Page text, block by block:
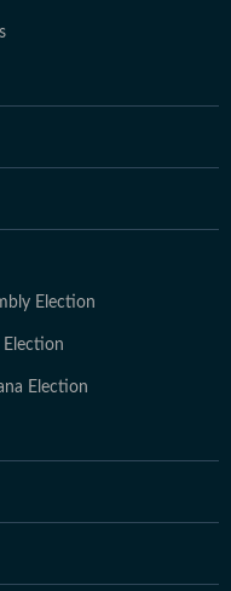
Election
Election
Election